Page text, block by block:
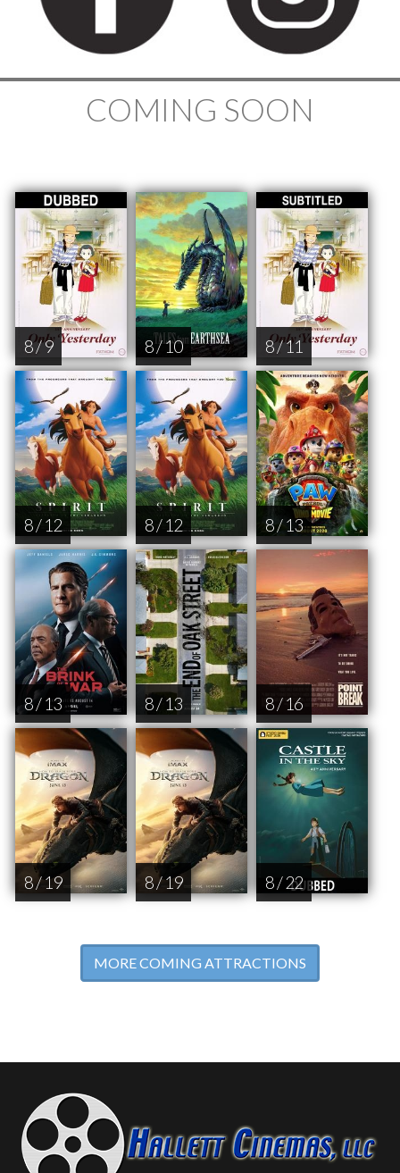
COMING SOON
8 / 9 8 / 10 8 / 11
8 / 12 8 / 12 8 / 13
8 / 13 8 / 13 8 / 16
8 / 19 8 / 19 8 / 22
MORE COMING ATTRACTIONS